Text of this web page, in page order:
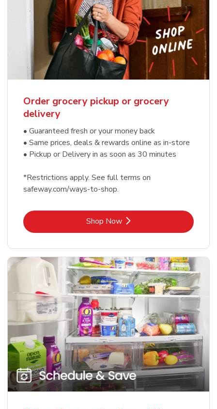
Order grocery pickup or grocery
delivery
• Guaranteed fresh or your money back
• Same prices, deals & rewards online as in-store
• Pickup or Delivery in as soon as 30 minutes
*Restrictions apply. See full terms on
safeway.com/ways-to-shop.
Shop NowLink Opens in New Tab